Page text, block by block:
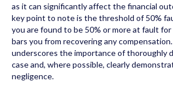
as it can significantly affect the financial
key point to note is the threshold of 50%
you are found to be 50% or more at fault
bars you from recovering any
underscores the importance of thoroughly
case and, where possible, clearly
negligence.